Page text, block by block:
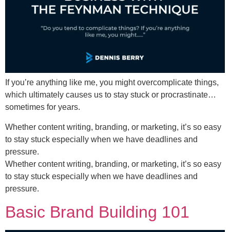
If you’re anything like me, you might overcomplicate things,
which ultimately causes us to stay stuck or procrastinate…
sometimes for years.
Whether content writing, branding, or marketing, it’s so easy
to stay stuck especially when we have deadlines and
pressure.
Whether content writing, branding, or marketing, it’s so easy
to stay stuck especially when we have deadlines and
pressure.
Basic Brand Building 101